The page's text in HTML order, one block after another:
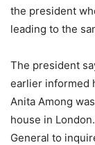
the president
leading to the
The president
earlier informed
Anita Among
house in
General to